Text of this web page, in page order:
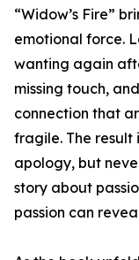
“Widow’s Fire”
emotional force.
wanting again
missing touch,
connection that
fragile. The result
apology, but
story about
passion can